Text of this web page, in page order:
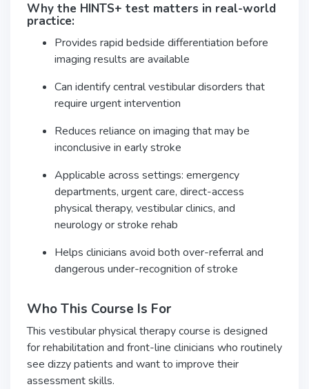
Why the HINTS+ test matters in real-world
practice:
Provides rapid bedside differentiation before
imaging results are available
Can identify central vestibular disorders that
require urgent intervention
Reduces reliance on imaging that may be
inconclusive in early stroke
Applicable across settings: emergency
departments, urgent care, direct-access
physical therapy, vestibular clinics, and
neurology or stroke rehab
Helps clinicians avoid both over-referral and
dangerous under-recognition of stroke
Who This Course Is For
This vestibular physical therapy course is designed
for rehabilitation and front-line clinicians who routinely
see dizzy patients and want to improve their
assessment skills.